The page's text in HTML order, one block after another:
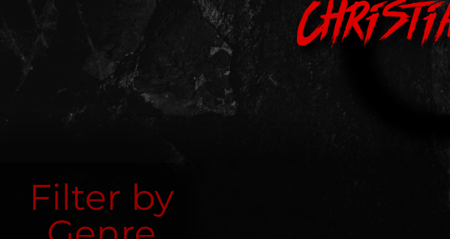
Filter by